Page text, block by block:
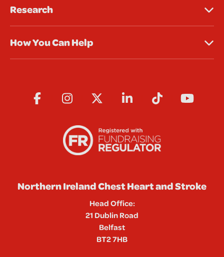
Research
How You Can Help
Northern Ireland Chest Heart and Stroke
Head Office:
21 Dublin Road
Belfast
BT2 7HB